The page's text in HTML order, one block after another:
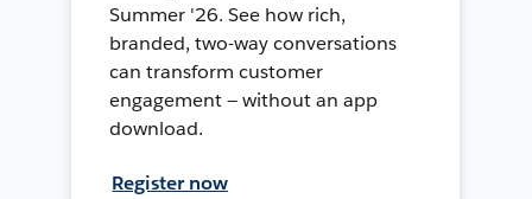
Summer '26. See how rich,
branded, two-way conversations
can transform customer
engagement — without an app
download.
Register now